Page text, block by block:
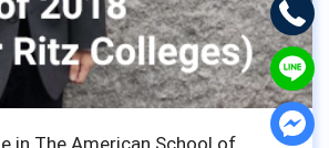
in The American School of